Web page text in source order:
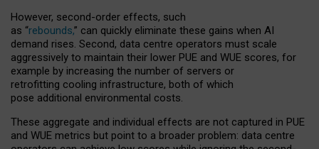
However, second-order effects, such
as “rebounds,” can quickly eliminate these gains when AI
demand rises. Second, data centre operators must scale
aggressively to maintain their lower PUE and WUE scores, for
example by increasing the number of servers or
retrofitting cooling infrastructure, both of which
pose additional environmental costs.
These aggregate and individual effects are not captured in PUE
and WUE metrics but point to a broader problem: data centre